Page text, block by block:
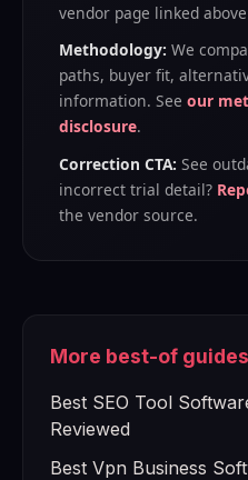
vendor page linked
Methodology: We
paths, buyer fit,
information. See our
disclosure.
Correction CTA: See
incorrect trial detail?
the vendor source.
More best-of
Best SEO Tool
Reviewed
Best Vpn Business